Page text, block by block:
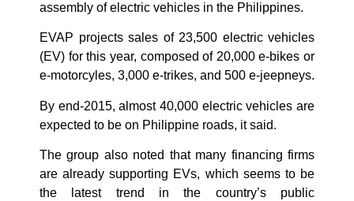
assembly of electric vehicles in the Philippines.
EVAP projects sales of 23,500 electric vehicles
(EV) for this year, composed of 20,000 e-bikes or
e-motorcyles, 3,000 e-trikes, and 500 e-jeepneys.
By end-2015, almost 40,000 electric vehicles are
expected to be on Philippine roads, it said.
The group also noted that many financing firms
are already supporting EVs, which seems to be
the latest trend in the country’s public